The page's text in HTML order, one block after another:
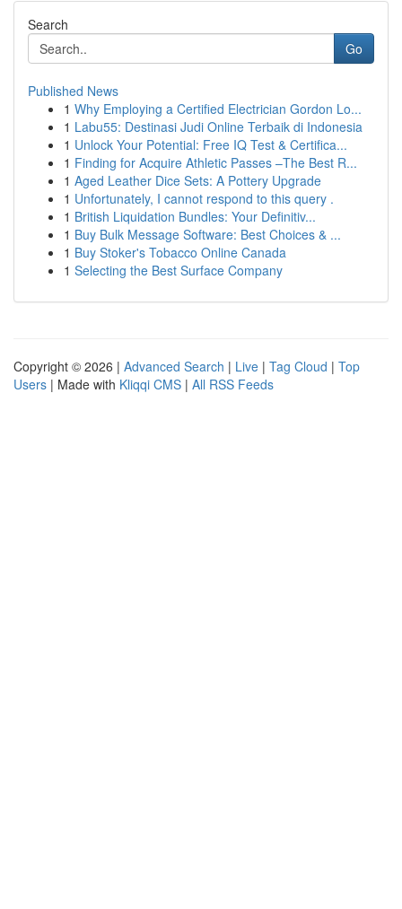
Search
Go
Published News
1 Why Employing a Certified Electrician Gordon Lo...
1 Labu55: Destinasi Judi Online Terbaik di Indonesia
1 Unlock Your Potential: Free IQ Test & Certifica...
1 Finding for Acquire Athletic Passes –The Best R...
1 Aged Leather Dice Sets: A Pottery Upgrade
1 Unfortunately, I cannot respond to this query .
1 British Liquidation Bundles: Your Definitiv...
1 Buy Bulk Message Software: Best Choices & ...
1 Buy Stoker's Tobacco Online Canada
1 Selecting the Best Surface Company
Copyright © 2026 | Advanced Search | Live | Tag Cloud | Top
Users | Made with Kliqqi CMS | All RSS Feeds